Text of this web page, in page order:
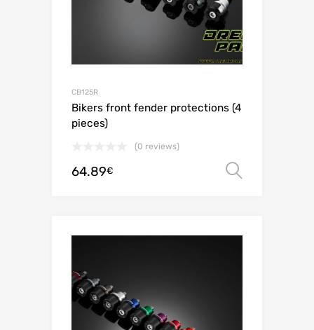
CB125R
Bikers front fender protections (4
pieces)
(0 reviews)
64.89€